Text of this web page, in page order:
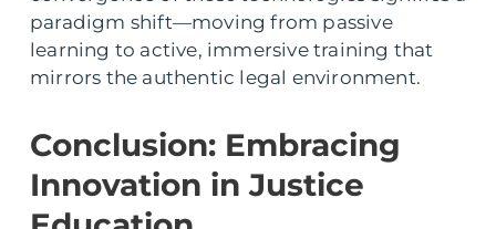
paradigm shift—moving from passive
learning to active, immersive training that
mirrors the authentic legal environment.
Conclusion: Embracing
Innovation in Justice